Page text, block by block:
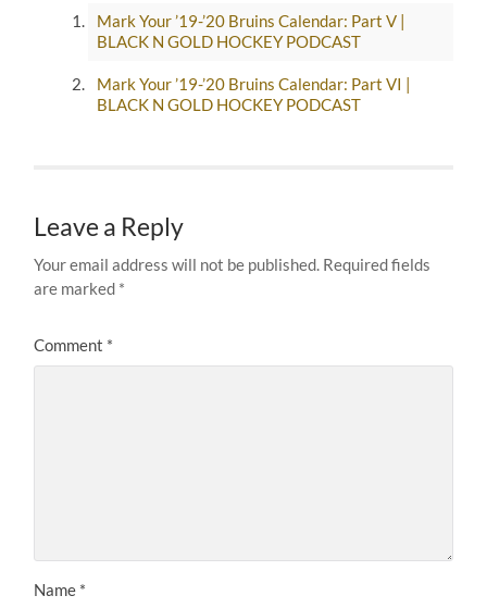
Mark Your ’19-’20 Bruins Calendar: Part V |
BLACK N GOLD HOCKEY PODCAST
Mark Your ’19-’20 Bruins Calendar: Part VI |
BLACK N GOLD HOCKEY PODCAST
Leave a Reply
Your email address will not be published. Required fields
are marked *
Comment *
Name *